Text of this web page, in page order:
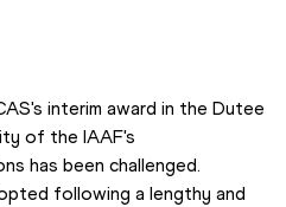
interim award in the Dutee
of the IAAF's
has been challenged.
following a lengthy and